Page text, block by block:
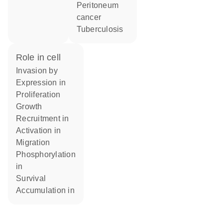
peritoneum
cancer
Tuberculosis
role in cell
invasion by
expression in
proliferation
growth
recruitment in
activation in
migration
phosphorylation
in
survival
accumulation in